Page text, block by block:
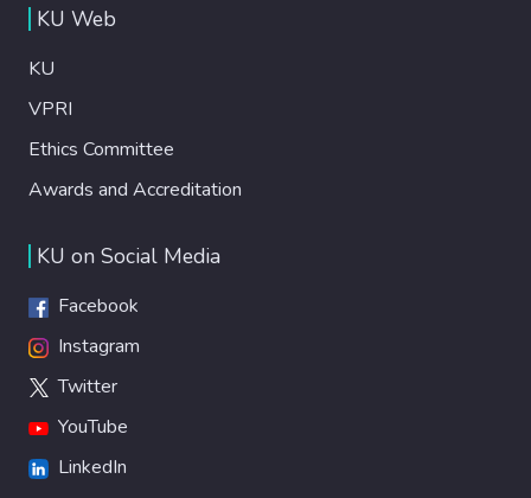
KU Web
KU
VPRI
Ethics Committee
Awards and Accreditation
KU on Social Media
Facebook
Instagram
Twitter
YouTube
LinkedIn